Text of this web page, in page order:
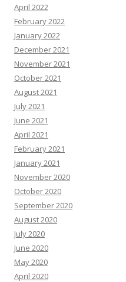
April 2022
February 2022
January 2022
December 2021
November 2021
October 2021
August 2021
July 2021
June 2021
April 2021
February 2021
January 2021
November 2020
October 2020
September 2020
August 2020
July 2020
June 2020
May 2020
April 2020